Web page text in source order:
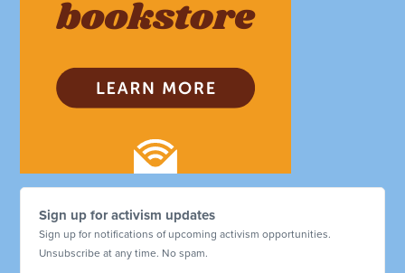
Sign up for activism updates
Sign up for notifications of upcoming activism opportunities.
Unsubscribe at any time. No spam.